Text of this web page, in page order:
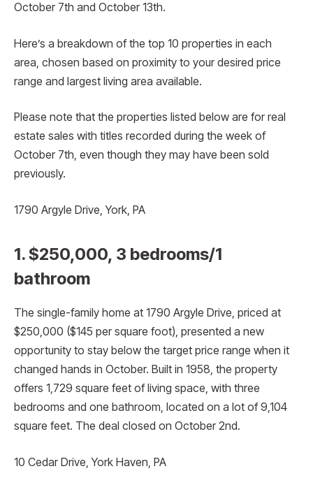
October 7th and October 13th.
Here’s a breakdown of the top 10 properties in each
area, chosen based on proximity to your desired price
range and largest living area available.
Please note that the properties listed below are for real
estate sales with titles recorded during the week of
October 7th, even though they may have been sold
previously.
1790 Argyle Drive, York, PA
1. $250,000, 3 bedrooms/1
bathroom
The single-family home at 1790 Argyle Drive, priced at
$250,000 ($145 per square foot), presented a new
opportunity to stay below the target price range when it
changed hands in October. Built in 1958, the property
offers 1,729 square feet of living space, with three
bedrooms and one bathroom, located on a lot of 9,104
square feet. The deal closed on October 2nd.
10 Cedar Drive, York Haven, PA